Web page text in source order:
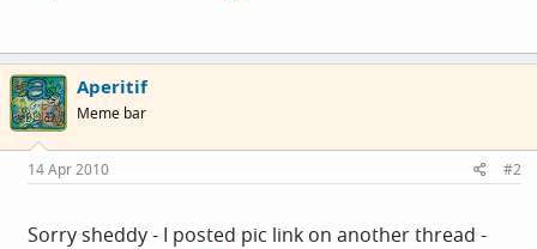
Aperitif
Meme bar
14 Apr 2010 #2
Sorry sheddy - I posted pic link on another thread -